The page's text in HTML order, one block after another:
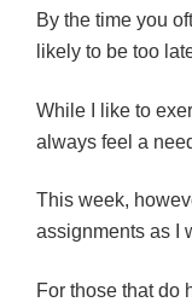
By the time you
likely to be too
While I like to
always feel a
This week,
assignments as I
For those that do